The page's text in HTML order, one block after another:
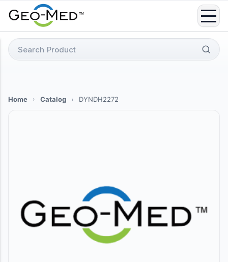
Search
for:
Home › Catalog › DYNDH2272